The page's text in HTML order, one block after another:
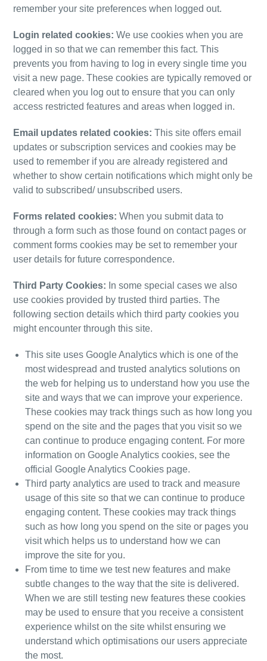
remember your site preferences when logged out.
Login related cookies:We use cookies when you are
logged in so that we can remember this fact. This
prevents you from having to log in every single time you
visit a new page. These cookies are typically removed or
cleared when you log out to ensure that you can only
access restricted features and areas when logged in.
Email updates related cookies:This site offers email
updates or subscription services and cookies may be
used to remember if you are already registered and
whether to show certain notifications which might only be
valid to subscribed/ unsubscribed users.
Forms related cookies:When you submit data to
through a form such as those found on contact pages or
comment forms cookies may be set to remember your
user details for future correspondence.
Third Party Cookies: In some specialcases we also
use cookies provided by trusted third parties. The
following section details which third party cookies you
might encounter through this site.
This site uses Google Analytics which is one of the
most widespread and trusted analytics solutions on
the web for helping us to understand how you use the
site and ways that we can improve your experience.
These cookies may track things such as how long you
spend on the site and the pages that you visit so we
can continue to produce engaging content. For more
information on Google Analytics cookies, see the
officialGoogle Analytics Cookies page.
Third party analytics are used to track and measure
usage of this site so that we can continue to produce
engaging content. These cookies may track things
such as how long you spend on the site or pages you
visit which helps us to understand how we can
improve the site for you.
From time to time we test new features and make
subtle changes to the way that the site is delivered.
When we are still testing new features these cookies
may be used to ensure that you receive a consistent
experience whilst on the site whilst ensuring we
understand which optimisations our users appreciate
the most.